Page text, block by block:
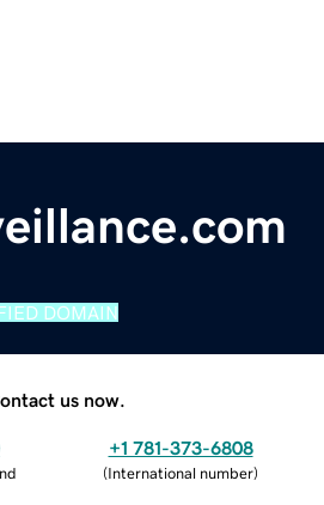
DOMAIN
us now.
+1 781-373-6808
(International number)